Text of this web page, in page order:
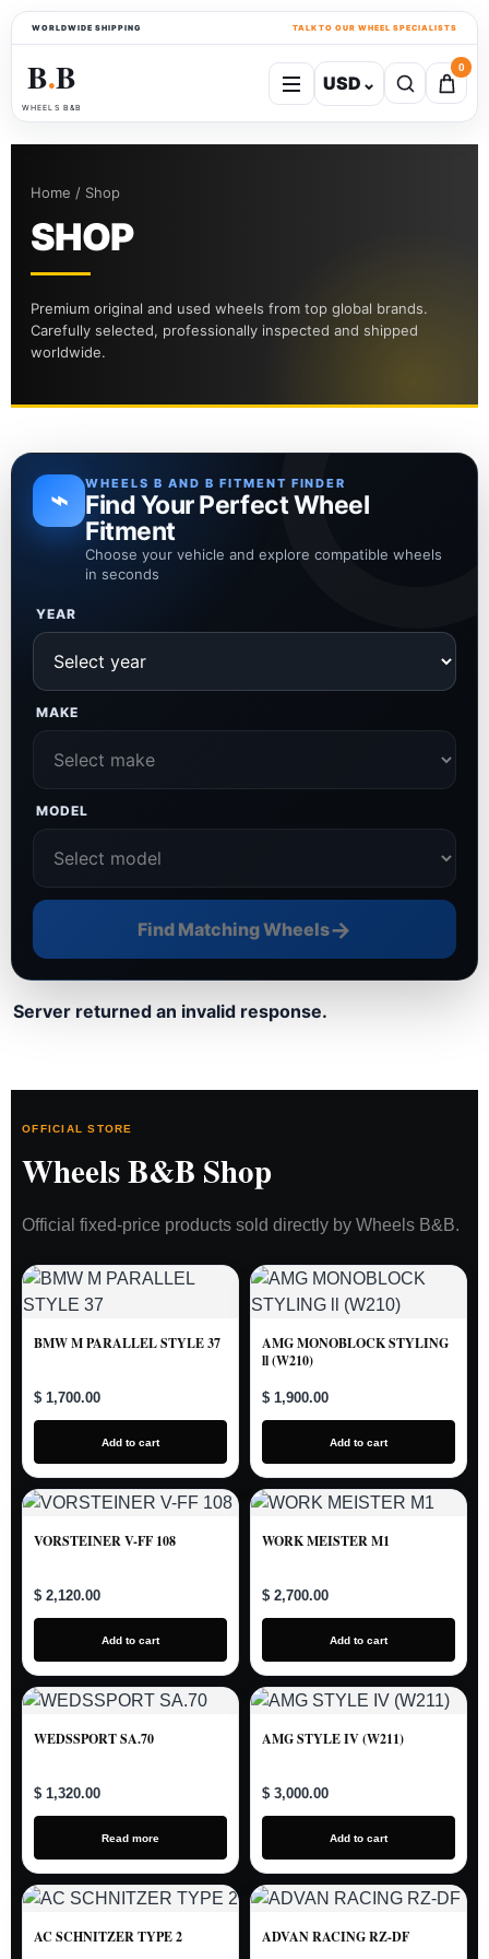
WORLDWIDE SHIPPING TALK TO OUR WHEEL SPECIALISTS
B●B
WHEELS B&B
USD ⌄
0
Home / Shop
SHOP
Premium original and used wheels from top global brands.
Carefully selected, professionally inspected and shipped
worldwide.
⌁ WHEELS B AND B FITMENT FINDER
Find Your Perfect Wheel
Fitment
Choose your vehicle and explore compatible wheels
in seconds
YEAR
MAKE
MODEL
Find Matching Wheels→
Server returned an invalid response.
OFFICIAL STORE
Wheels B&B Shop
Official fixed-price products sold directly by Wheels B&B.
BMW M PARALLEL STYLE 37
$ 1,700.00
Add to cart
AMG MONOBLOCK STYLING
ll (W210)
$ 1,900.00
Add to cart
VORSTEINER V-FF 108
$ 2,120.00
Add to cart
WORK MEISTER M1
$ 2,700.00
Add to cart
WEDSSPORT SA.70
$ 1,320.00
Read more
AMG STYLE IV (W211)
$ 3,000.00
Add to cart
AC SCHNITZER TYPE 2 ADVAN RACING RZ-DF